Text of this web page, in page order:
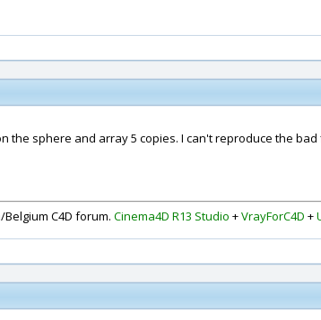
the sphere and array 5 copies. I can't reproduce the
C4D forum. Cinema4D R13 Studio +VrayForC4D +